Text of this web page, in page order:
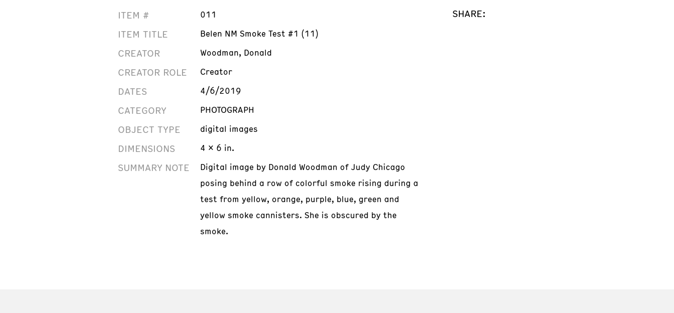
ITEM # 011
ITEM TITLE Belen NM Smoke Test #1 (11)
CREATOR Woodman, Donald
CREATOR ROLE Creator
DATES 4/6/2019
CATEGORY PHOTOGRAPH
OBJECT TYPE digital images
DIMENSIONS 4 x 6 in.
SUMMARY NOTE
Digital image by Donald Woodman of Judy Chicago
posing behind a row of colorful smoke rising during a
test from yellow, orange, purple, blue, green and
yellow smoke cannisters. She is obscured by the
smoke.
SHARE: